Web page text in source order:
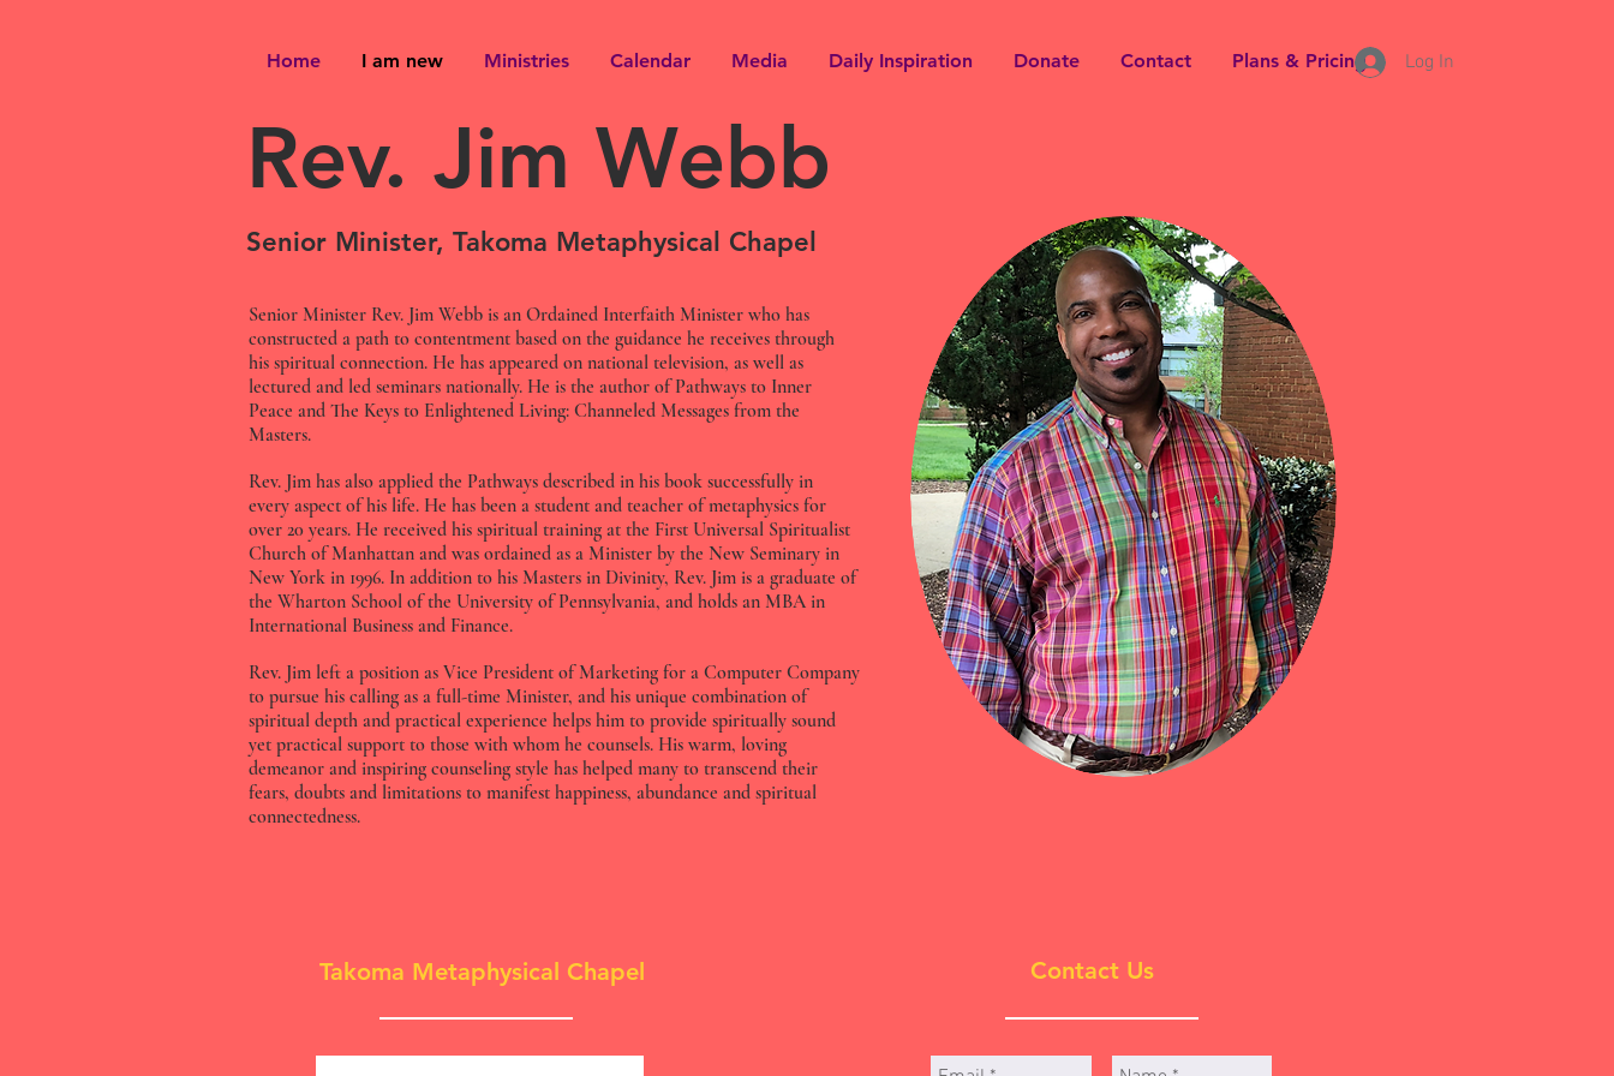
Home I am new Ministries Calendar Media Daily Inspiration Donate Contact Plans & Pricing Log In
Rev. Jim Webb
Senior Minister, Takoma Metaphysical Chapel
Senior Minister Rev. Jim Webb is an Ordained Interfaith Minister who has
constructed a path to contentment based on the guidance he receives through
his spiritual connection. He has appeared on national television, as well as
lectured and led seminars nationally. He is the author of Pathways to Inner
Peace and The Keys to Enlightened Living: Channeled Messages from the
Masters.
Rev. Jim has also applied the Pathways described in his book successfully in
every aspect of his life. He has been a student and teacher of metaphysics for
over 20 years. He received his spiritual training at the First Universal Spiritualist
Church of Manhattan and was ordained as a Minister by the New Seminary in
New York in 1996. In addition to his Masters in Divinity, Rev. Jim is a graduate of
the Wharton School of the University of Pennsylvania, and holds an MBA in
International Business and Finance.
Rev. Jim left a position as Vice President of Marketing for a Computer Company
to pursue his calling as a full-time Minister, and his unique combination of
spiritual depth and practical experience helps him to provide spiritually sound
yet practical support to those with whom he counsels. His warm, loving
demeanor and inspiring counseling style has helped many to transcend their
fears, doubts and limitations to manifest happiness, abundance and spiritual
connectedness.
Takoma Metaphysical Chapel Contact Us